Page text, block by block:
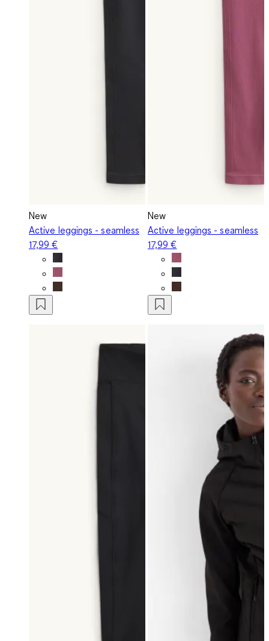
New
Active leggings - seamless
17,99 €
New
Active leggings - seamless
17,99 €